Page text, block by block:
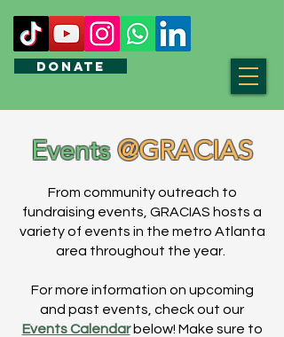
DONATE
Events@GRACIAS
From community outreach to
fundraising events, GRACIAS hosts a
variety of events in the metro Atlanta
area throughout the year.
For more information on upcoming
and past events, check out our
Events Calendarbelow! Make sure to